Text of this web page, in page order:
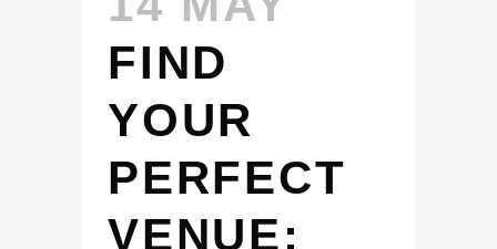
FIND
YOUR
PERFECT
VENUE: